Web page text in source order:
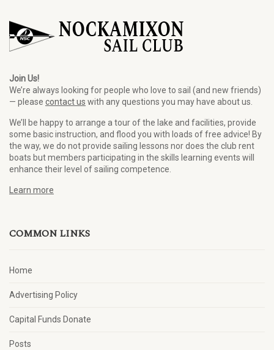
Join Us!
We’re always looking for people who love to sail (and new friends)
— please contact us with any questions you may have about us.
We’ll be happy to arrange a tour of the lake and facilities, provide
some basic instruction, and flood you with loads of free advice! By
the way, we do not provide sailing lessons nor does the club rent
boats but members participating in the skills learning events will
enhance their level of sailing competence.
Learn more
COMMON LINKS
Home
Advertising Policy
Capital Funds Donate
Posts